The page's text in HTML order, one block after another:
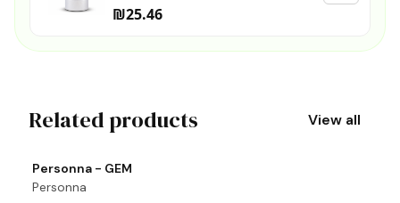
₪25.46
Related products View all
Personna - GEM
Personna
View product